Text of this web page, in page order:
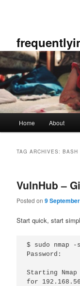
Home About
TAG ARCHIVES:BASH
VulnHub –
Posted on9
Start quick, start
$ sudo nmap -
Password:
Starting
for